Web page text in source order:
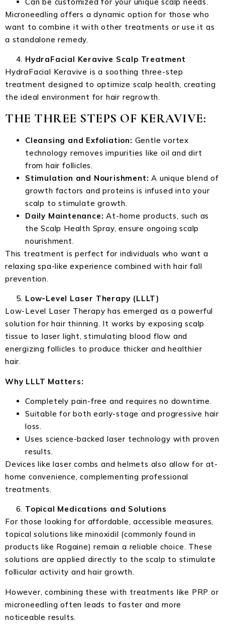
Microneedling offers a dynamic option for those who
want to combine it with other treatments or use it as
a standalone remedy.
HydraFacial Keravive Scalp Treatment
HydraFacial Keravive is a soothing three-step
treatment designed to optimize scalp health, creating
the ideal environment for hair regrowth.
THE THREE STEPS OF KERAVIVE:
Cleansing and Exfoliation: Gentle vortex
technology removes impurities like oil and dirt
from hair follicles.
Stimulation and Nourishment: A unique blend of
growth factors and proteins is infused into your
scalp to stimulate growth.
Daily Maintenance: At-home products, such as
the Scalp Health Spray, ensure ongoing scalp
nourishment.
This treatment is perfect for individuals who want a
relaxing spa-like experience combined with hair fall
prevention.
Low-Level Laser Therapy (LLLT)
Low-Level Laser Therapy has emerged as a powerful
solution for hair thinning. It works by exposing scalp
tissue to laser light, stimulating blood flow and
energizing follicles to produce thicker and healthier
hair.
Why LLLT Matters:
Completely pain-free and requires no downtime.
Suitable for both early-stage and progressive hair
loss.
Uses science-backed laser technology with proven
results.
Devices like laser combs and helmets also allow for at-
home convenience, complementing professional
treatments.
Topical Medications and Solutions
For those looking for affordable, accessible measures,
topical solutions like minoxidil (commonly found in
products like Rogaine) remain a reliable choice. These
solutions are applied directly to the scalp to stimulate
follicular activity and hair growth.
However, combining these with treatments like PRP or
microneedling often leads to faster and more
noticeable results.